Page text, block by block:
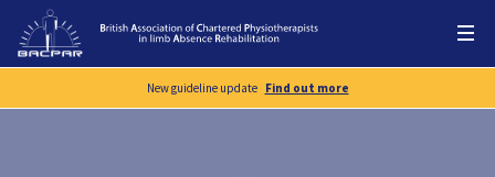
New guideline update Find out more